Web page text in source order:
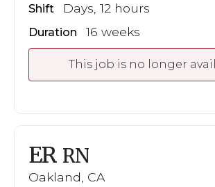
Shift Days, 12 hours
Duration 16 weeks
This job is no longer
ER RN
Oakland, CA